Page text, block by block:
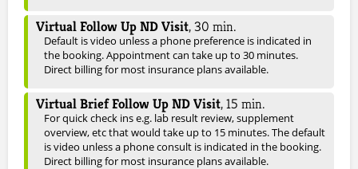
Virtual Follow Up ND Visit,30 min.
Default is video unless a phone preference is indicated in
the booking. Appointment can take up to 30 minutes.
Direct billing for most insurance plans available.
Virtual Brief Follow Up ND Visit,15 min.
For quick check ins e.g. lab result review, supplement
overview, etc that would take up to 15 minutes. The default
is video unless a phone consult is indicated in the booking.
Direct billing for most insurance plans available.